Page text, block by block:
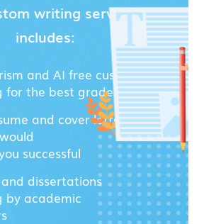
writing services
includes:
and AI free custom
for the best grades;
and cover letters
successful
and dissertations
by academic